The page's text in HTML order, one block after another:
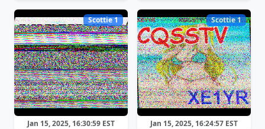
Scottie 1
Jan 15, 2025, 16:30:59 EST
Scottie 1
Jan 15, 2025, 16:24:57 EST